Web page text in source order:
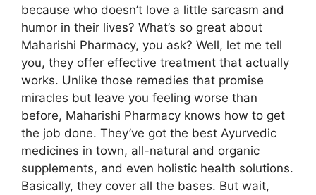
because who doesn’t love a little sarcasm and
humor in their lives? What’s so great about
Maharishi Pharmacy, you ask? Well, let me tell
you, they offer effective treatment that actually
works. Unlike those remedies that promise
miracles but leave you feeling worse than
before, Maharishi Pharmacy knows how to get
the job done. They’ve got the best Ayurvedic
medicines in town, all-natural and organic
supplements, and even holistic health solutions.
Basically, they cover all the bases. But wait,